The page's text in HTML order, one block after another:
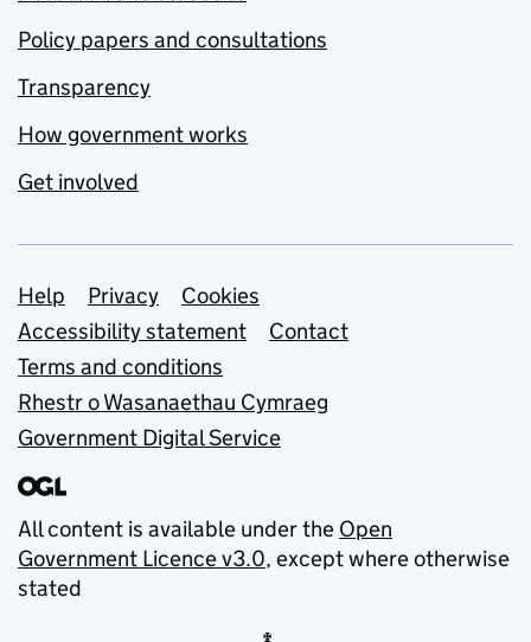
Policy papers and consultations
Transparency
How government works
Get involved
Support links
Help Privacy
Cookies
Accessibility statement
Contact
Terms and conditions
Rhestr o Wasanaethau Cymraeg
Government Digital Service
All content is available under the Open
Government Licence v3.0, except where otherwise
stated